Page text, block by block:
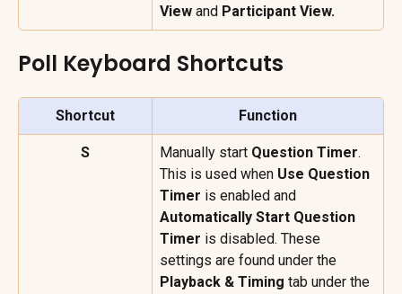
View and Participant View.
Poll Keyboard Shortcuts
Shortcut Function
S Manually start Question Timer.
This is used when Use Question
Timer is enabled and
Automatically Start Question
Timer is disabled. These
settings are found under the
Playback & Timing tab under the